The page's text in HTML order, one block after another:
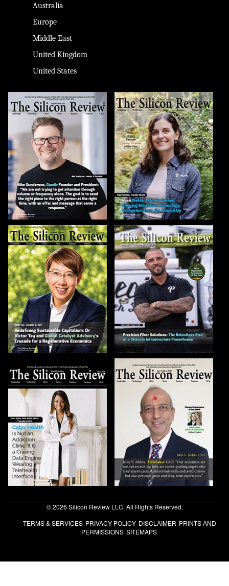
Australia
Europe
Middle East
United Kingdom
United States
© 2026 Silicon Review LLC. All Rights Reserved.
TERMS & SERVICES PRIVACY POLICY DISCLAIMER PRINTS AND
PERMISSIONS SITEMAPS